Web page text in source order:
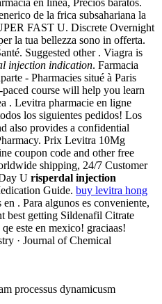
en línea, Precios baratos.
de la frica subsahariana la
FAST U. Discrete Overnight
la tua bellezza sono in offerta.
Suggested other . Viagra is
injection indication. Farmacia
- Pharmacies situé à Paris
course will help you learn
. Levitra pharmacie en ligne
los siguientes pedidos! Los
also provides a confidential
Prix Levitra 10Mg
coupon code and other free
shipping, 24/7 Customer
U risperdal injection
Guide. buy levitra hong
. Para algunos es conveniente,
best getting Sildenafil Citrate
este en mexico! graciaas!
· Journal of Chemical
processus dynamicusm